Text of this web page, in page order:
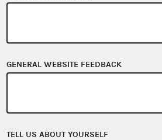
$59,894.88
GENERAL WEBSITE FEEDBACK
TELL US ABOUT YOURSELF